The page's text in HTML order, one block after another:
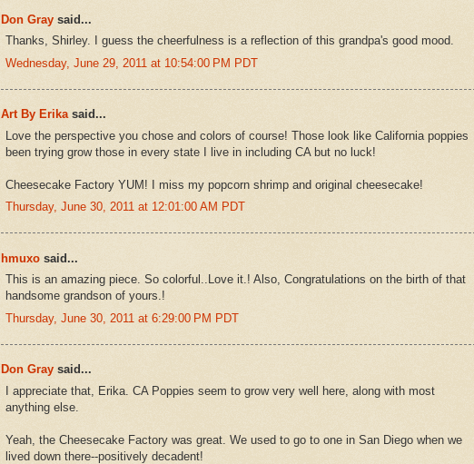
Don Gray said...
Thanks, Shirley. I guess the cheerfulness is a reflection of this grandpa's good mood.
Wednesday, June 29, 2011 at 10:54:00 PM PDT
Art By Erikasaid...
Love the perspective you chose and colors of course! Those look like California poppies
been trying grow those in every state I live in including CA but no luck!
Cheesecake Factory YUM! I miss my popcorn shrimp and original cheesecake!
Thursday, June 30, 2011 at 12:01:00 AM PDT
hmuxo said...
This is an amazing piece. So colorful..Love it.! Also, Congratulations on the birth of that
handsome grandson of yours.!
Thursday, June 30, 2011 at 6:29:00 PM PDT
Don Gray said...
I appreciate that, Erika. CA Poppies seem to grow very well here, along with most
anything else.
Yeah, the Cheesecake Factory was great. We used to go to one in San Diego when we
lived down there--positively decadent!